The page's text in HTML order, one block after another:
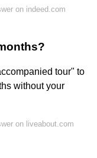
on indeed.com
tour" to
without your
on liveabout.com